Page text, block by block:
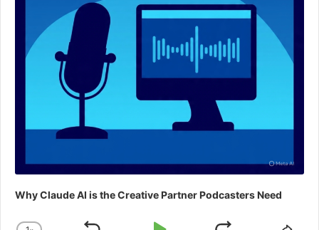
Why Claude AI is the Creative Partner Podcasters Need